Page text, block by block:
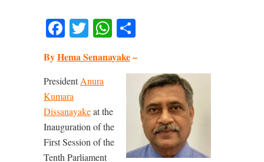
Facebook
TwitterWhatsApp
ByHema Senanayake–
PresidentAnura
Kumara
Dissanayakeat the
Inauguration of the
First Session of the
Tenth Parliament